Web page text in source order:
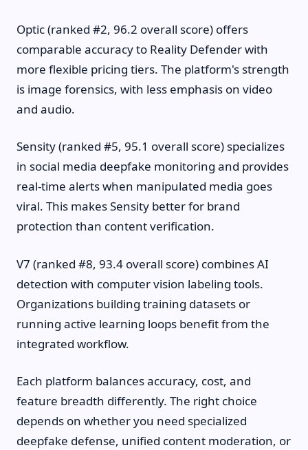
Optic (ranked #2, 96.2 overall score) offers
comparable accuracy to Reality Defender with
more flexible pricing tiers. The platform's strength
is image forensics, with less emphasis on video
and audio.
Sensity (ranked #5, 95.1 overall score) specializes
in social media deepfake monitoring and provides
real-time alerts when manipulated media goes
viral. This makes Sensity better for brand
protection than content verification.
V7 (ranked #8, 93.4 overall score) combines AI
detection with computer vision labeling tools.
Organizations building training datasets or
running active learning loops benefit from the
integrated workflow.
Each platform balances accuracy, cost, and
feature breadth differently. The right choice
depends on whether you need specialized
deepfake defense, unified content moderation, or